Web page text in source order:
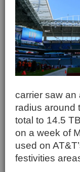
carrier saw an
radius around
total to 14.5
on a week of
used on
festivities